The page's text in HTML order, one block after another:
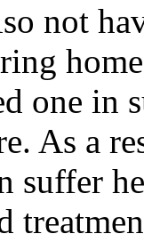
not
one in
As a
suffer